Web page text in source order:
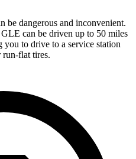
be dangerous and inconvenient.
can be driven up to 50 miles
to drive to a service station
run-flat tires.